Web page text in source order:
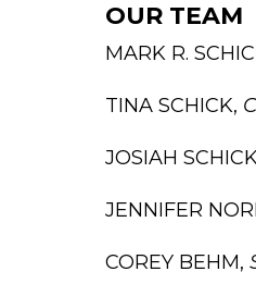
OUR TEAM
MARK R.
TINA SCHICK,
JOSIAH
JENNIFER
COREY BEHM,